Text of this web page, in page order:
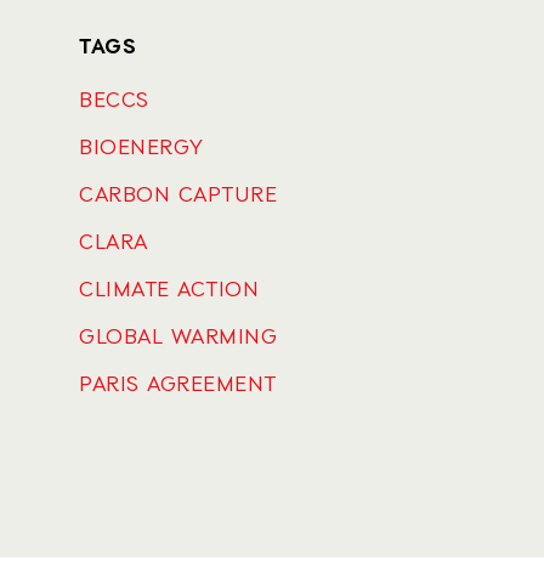
TAGS
BECCS
BIOENERGY
CARBON CAPTURE
CLARA
CLIMATE ACTION
GLOBAL WARMING
PARIS AGREEMENT